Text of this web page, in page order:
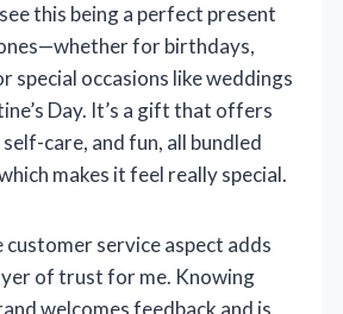
this being a perfect present
for birthdays,
special occasions like weddings
Day. It’s a gift that offers
care, and fun, all bundled
makes it feel really special.
customer service aspect adds
of trust for me. Knowing
welcomes feedback and is